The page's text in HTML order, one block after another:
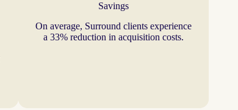
Savings
On average, Surround clients experience
a 33% reduction in acquisition costs.